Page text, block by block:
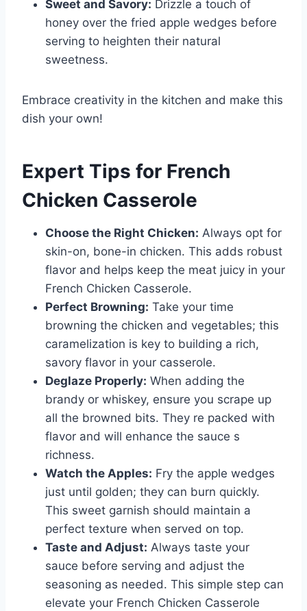
Sweet and Savory: Drizzle a touch of
honey over the fried apple wedges before
serving to heighten their natural
sweetness.
Embrace creativity in the kitchen and make this
dish your own!
Expert Tips for French
Chicken Casserole
Choose the Right Chicken: Always opt for
skin-on, bone-in chicken. This adds robust
flavor and helps keep the meat juicy in your
French Chicken Casserole.
Perfect Browning: Take your time
browning the chicken and vegetables; this
caramelization is key to building a rich,
savory flavor in your casserole.
Deglaze Properly: When adding the
brandy or whiskey, ensure you scrape up
all the browned bits. They re packed with
flavor and will enhance the sauce s
richness.
Watch the Apples: Fry the apple wedges
just until golden; they can burn quickly.
This sweet garnish should maintain a
perfect texture when served on top.
Taste and Adjust: Always taste your
sauce before serving and adjust the
seasoning as needed. This simple step can
elevate your French Chicken Casserole